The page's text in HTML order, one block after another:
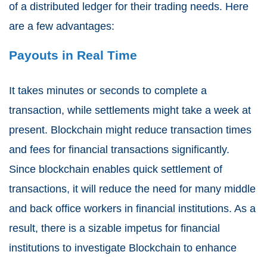
of a distributed ledger for their trading needs. Here
are a few advantages:
Payouts in Real Time
It takes minutes or seconds to complete a
transaction, while settlements might take a week at
present. Blockchain might reduce transaction times
and fees for financial transactions significantly.
Since blockchain enables quick settlement of
transactions, it will reduce the need for many middle
and back office workers in financial institutions. As a
result, there is a sizable impetus for financial
institutions to investigate Blockchain to enhance